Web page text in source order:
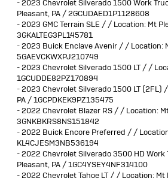
-2023 Chevrolet Silverado 1500 Work
Pleasant, PA / 2GCUDAED1P1128608
-2023 GMC Terrain SLE / / Location: Mt
3GKALTEG3PL145781
-2023 Buick Enclave Avenir / / Location:
5GAEVCKWXPJ210749
-2023 Chevrolet Silverado 1500 LT / /
1GCUDDE82PZ170894
-2023 Chevrolet Silverado 1500 LT (2FL)
PA / 1GCPDKEK9PZ135475
-2022 Chevrolet Blazer RS / / Location:
3GNKBKRS8NS151842
-2022 Buick Encore Preferred / /
KL4CJESM3NB536194
-2022 Chevrolet Silverado 3500 HD
Pleasant, PA / 1GC4YSEY4NF314100
-2022 Chevrolet Tahoe LT / / Location: Mt